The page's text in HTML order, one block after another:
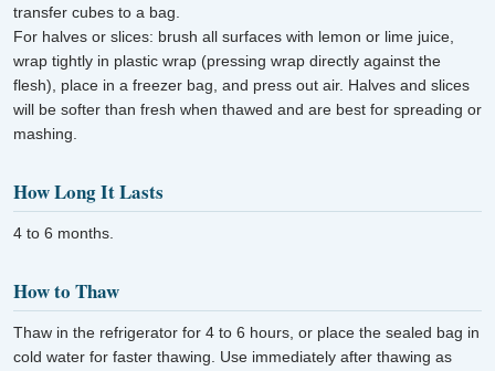
transfer cubes to a bag.
For halves or slices: brush all surfaces with lemon or lime juice,
wrap tightly in plastic wrap (pressing wrap directly against the
flesh), place in a freezer bag, and press out air. Halves and slices
will be softer than fresh when thawed and are best for spreading or
mashing.
How Long It Lasts
4 to 6 months.
How to Thaw
Thaw in the refrigerator for 4 to 6 hours, or place the sealed bag in
cold water for faster thawing. Use immediately after thawing as